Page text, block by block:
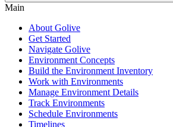
Main
About Golive
Get Started
Navigate Golive
Environment Concepts
Build the Environment Inventory
Work with Environments
Manage Environment Details
Track Environments
Schedule Environments
Timelines